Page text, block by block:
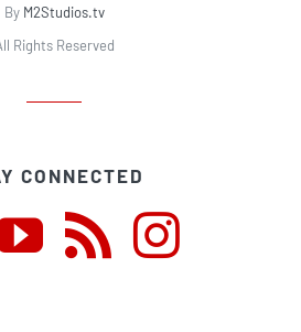
By M2Studios.tv
Rights Reserved
CONNECTED